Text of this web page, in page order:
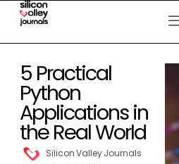
5 Practical
Python
Applications in
the Real World
Silicon Valley Journals